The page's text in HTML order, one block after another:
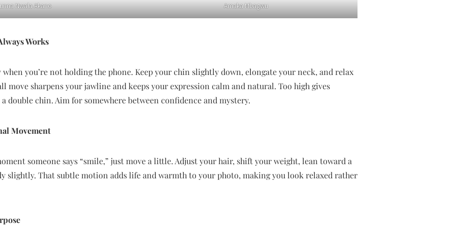
Nwala Akano Amaka Mbagwu
Works
when you’re not holding the phone. Keep your chin slightly down, elongate your neck, and relax
move sharpens your jawline and keeps your expression calm and natural. Too high gives
double chin. Aim for somewhere between confidence and mystery.
Movement
someone says “smile,” just move a little. Adjust your hair, shift your weight, lean toward a
slightly. That subtle motion adds life and warmth to your photo, making you look relaxed rather